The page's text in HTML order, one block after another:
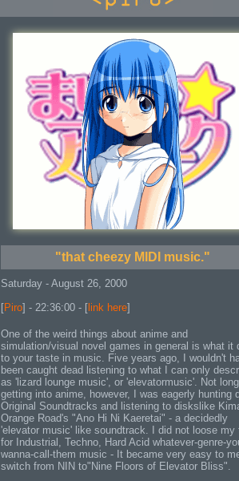
"that cheezy MIDI music."
Saturday - August 26, 2000
[Piro] - 22:36:00 - [ link here]
One of the weird things about anime and
simulation/visual novel games in general is what it
to your taste in music. Five years ago, I wouldn't
been caught dead listening to what I can only
as 'lizard lounge music', or 'elevatormusic'. Not
getting into anime, however, I was eagerly hunting
Original Soundtracks and listening to diskslike
Orange Road's "Ano Hi Ni Kaeretai" - a decidedly
'elevator music' like soundtrack. I did not loose my
for Industrial, Techno, Hard Acid whatever-genre-
wanna-call-them music - It became very easy to
switch from NIN to"Nine Floors of Elevator Bliss".